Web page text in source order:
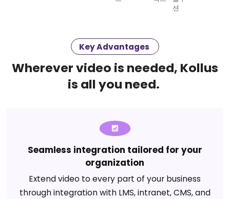
Key Advantages
Wherever video is needed, Kollus
is all you need.
Seamless integration tailored for your
organization
Extend video to every part of your business
through integration with LMS, intranet, CMS, and